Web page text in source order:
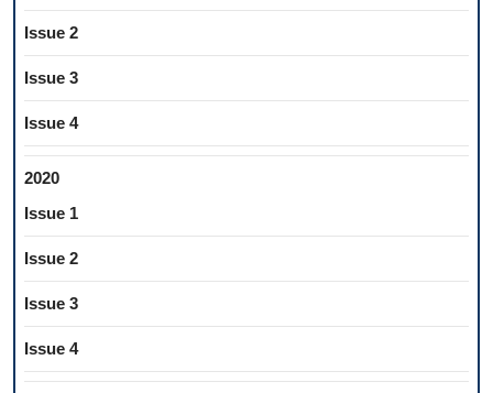
Issue 2
Issue 3
Issue 4
2020
Issue 1
Issue 2
Issue 3
Issue 4